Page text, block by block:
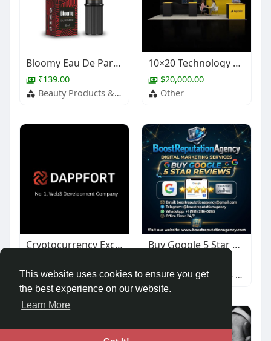
This website uses cookies to ensure you get
the best experience on our website.
Learn More
Bloomy Eau De Parfum – Fruity Daily Wear Perfume
₹139.00
Beauty Products & Services
10×20 Technology Trade Show Booth Design
$20,000.00
Other
Cryptocurrency Exchange Development
Other
Buy Google 5 Star Reviews
Baby & Children's Products